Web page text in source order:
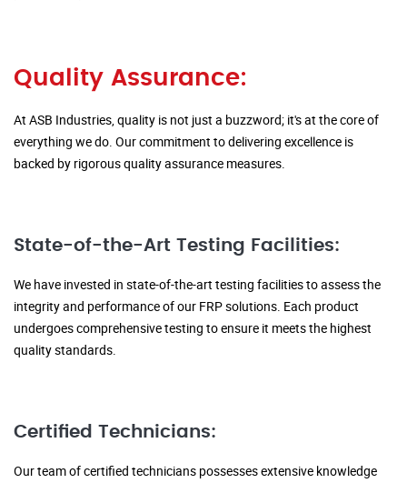
Quality Assurance:
At ASB Industries, quality is not just a buzzword; it's at the core of
everything we do. Our commitment to delivering excellence is
backed by rigorous quality assurance measures.
State-of-the-Art Testing Facilities:
We have invested in state-of-the-art testing facilities to assess the
integrity and performance of our FRP solutions. Each product
undergoes comprehensive testing to ensure it meets the highest
quality standards.
Certified Technicians:
Our team of certified technicians possesses extensive knowledge